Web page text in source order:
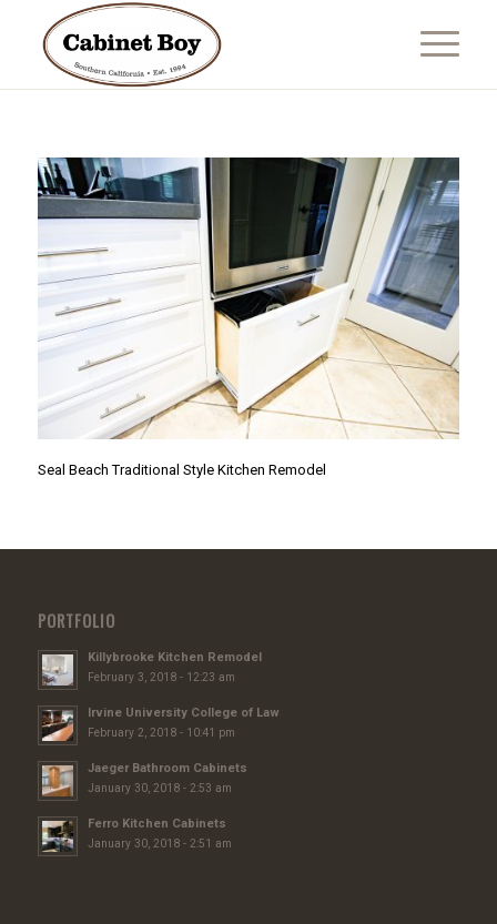
Seal Beach Traditional Style Kitchen Remodel
PORTFOLIO
Killybrooke Kitchen Remodel
February 3, 2018 - 12:23 am
Irvine University College of Law
February 2, 2018 - 10:41 pm
Jaeger Bathroom Cabinets
January 30, 2018 - 2:53 am
Ferro Kitchen Cabinets
January 30, 2018 - 2:51 am